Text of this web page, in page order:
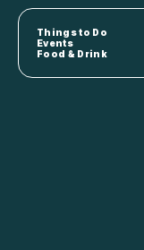
Things to Do
Events
Food & Drink